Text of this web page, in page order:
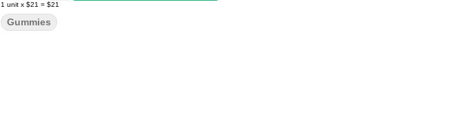
1 unit x $21 = $21
Gummies